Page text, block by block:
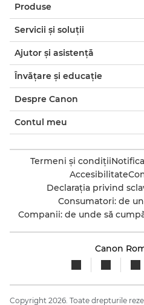
Produse
Servicii şi soluţii
Ajutor şi asistenţă
Învăţare şi educaţie
Despre Canon
Contul meu
Termeni şi condiţii
Accesibilitate
Declaraţia privind
Consumatori: de
Companii: de unde să
Canon
Copyright 2026. Toate drepturile